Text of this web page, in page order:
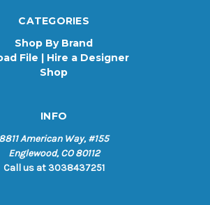
CATEGORIES
Shop By Brand
File | Hire a Designer
Shop
INFO
8811 American Way, #155
Englewood, CO 80112
Call us at 3038437251